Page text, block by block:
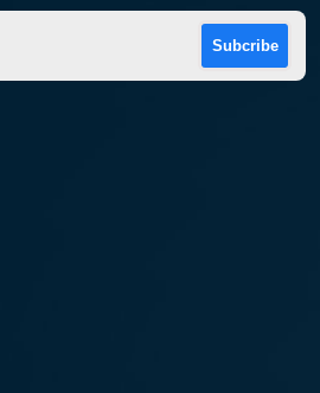
Subcribe